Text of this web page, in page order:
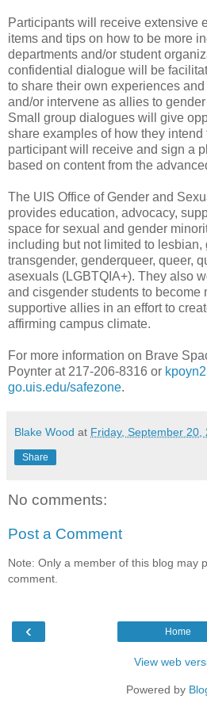
Participants will receive extensive
items and tips on how to be more
departments and/or student
confidential dialogue will be
to share their own experiences
and/or intervene as allies to
Small group dialogues will give
share examples of how they
participant will receive and sign a
based on content from the
The UIS Office of Gender and
provides education, advocacy,
space for sexual and gender
including but not limited to
transgender, genderqueer, queer,
asexuals (LGBTQIA+). They also
and cisgender students to become
supportive allies in an effort to
affirming campus climate.
For more information on Brave
Poynter at 217-206-8316 or
go.uis.edu/safezone.
Blake Wood at Friday, September 20,
Share
No comments:
Post a Comment
Note: Only a member of this blog may
comment.
‹ Home
View web
Powered by